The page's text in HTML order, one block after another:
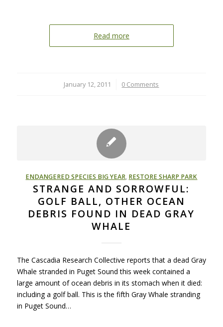
Read more
January 12, 2011
/ 0 Comments
ENDANGERED SPECIES BIG YEAR, RESTORE SHARP PARK
STRANGE AND SORROWFUL:
GOLF BALL, OTHER OCEAN
DEBRIS FOUND IN DEAD GRAY
WHALE
The Cascadia Research Collective reports that a dead Gray
Whale stranded in Puget Sound this week contained a
large amount of ocean debris in its stomach when it died:
including a golf ball. This is the fifth Gray Whale stranding
in Puget Sound…